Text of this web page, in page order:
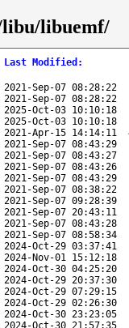
libu/libuemf/
Last Modified :
2021-Sep-07 08:28:22
2021-Sep-07 08:28:22
2025-Oct-03 10:10:18
2025-Oct-03 10:10:18
2021-Apr-15 14:14:11
2021-Sep-07 08:43:29
2021-Sep-07 08:43:27
2021-Sep-07 08:43:26
2021-Sep-07 08:43:29
2021-Sep-07 08:38:22
2021-Sep-07 09:28:39
2021-Sep-07 20:43:11
2021-Sep-07 08:43:28
2021-Sep-07 08:58:34
2024-Oct-29 03:37:41
2024-Nov-01 15:12:18
2024-Oct-30 04:25:20
2024-Oct-29 20:37:30
2024-Oct-29 07:29:15
2024-Oct-29 02:26:30
2024-Oct-30 23:23:05
2024-Oct-30 21:57:35